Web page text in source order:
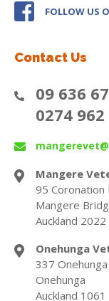
FOLLOW US
Contact Us
09 636
0274 962
Mangere
95 Coronation
Mangere
Auckland 2022
Onehunga
337
Onehunga
Auckland 1061